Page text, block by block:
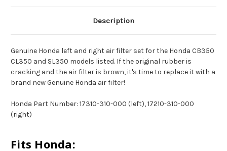
Description
Genuine Honda left and right air filter set for the Honda CB350
CL350 and SL350 models listed. If the original rubber is
cracking and the air filter is brown, it's time to replace it with a
brand new Genuine Honda air filter!
Honda Part Number: 17310-310-000 (left), 17210-310-000
(right)
Fits Honda: